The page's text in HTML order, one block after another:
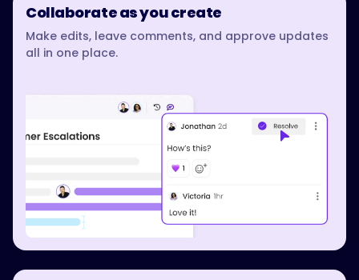
Collaborate as you create
Make edits, leave comments, and approve updates
all in one place.